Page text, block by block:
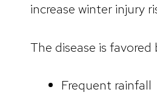
increase winter injury
The disease is favored
Frequent rainfall